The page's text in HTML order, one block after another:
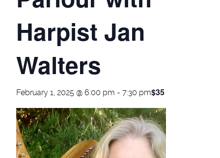
Harpist Jan
Walters
February 1, 2025 @ 6:00 pm -7:30 pm$35